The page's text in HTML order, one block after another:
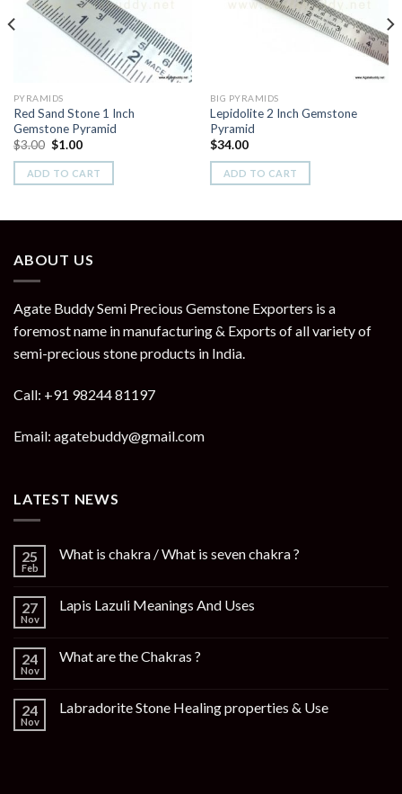
PYRAMIDS
Red Sand Stone 1 Inch
Gemstone Pyramid
$3.00 Original
was:
$3.00.
$1.00Current
is:
$1.00.
ADD TO CART
BIG PYRAMIDS
Lepidolite 2 Inch Gemstone
Pyramid
$34.00
ADD TO CART
ABOUT US
Agate Buddy Semi Precious Gemstone Exporters is a
foremost name in manufacturing & Exports of all variety of
semi-precious stone products in India.
Call: +91 98244 81197
Email: agatebuddy@gmail.com
LATEST NEWS
25
Feb
What is chakra / What is seven chakra ?
27
Nov
Lapis Lazuli Meanings And Uses
24
Nov
What are the Chakras ?
24
Nov
Labradorite Stone Healing properties & Use